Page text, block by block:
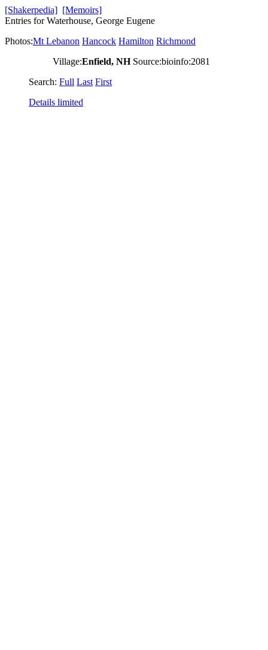
[Shakerpedia] [Memoirs]
Entries for Waterhouse, George Eugene
Photos:Mt Lebanon Hancock Hamilton Richmond
Village:Enfield, NHSource:bioinfo:2081
Search: Full Last First
Details limited